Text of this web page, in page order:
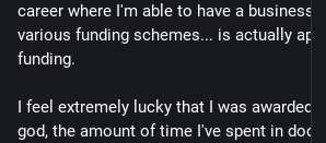
career where I'm able to have a business
various funding schemes... is actually
funding.
I feel extremely lucky that I was awarded
god, the amount of time I've spent in docs